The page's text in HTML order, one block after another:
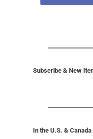
Subscribe & New
In the U.S. & Canada